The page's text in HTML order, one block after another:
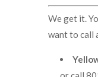
We get it.
want to call